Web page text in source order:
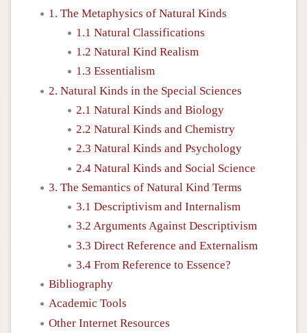
1. The Metaphysics of Natural Kinds
1.1 Natural Classifications
1.2 Natural Kind Realism
1.3 Essentialism
2. Natural Kinds in the Special Sciences
2.1 Natural Kinds and Biology
2.2 Natural Kinds and Chemistry
2.3 Natural Kinds and Psychology
2.4 Natural Kinds and Social Science
3. The Semantics of Natural Kind Terms
3.1 Descriptivism and Internalism
3.2 Arguments Against Descriptivism
3.3 Direct Reference and Externalism
3.4 From Reference to Essence?
Bibliography
Academic Tools
Other Internet Resources